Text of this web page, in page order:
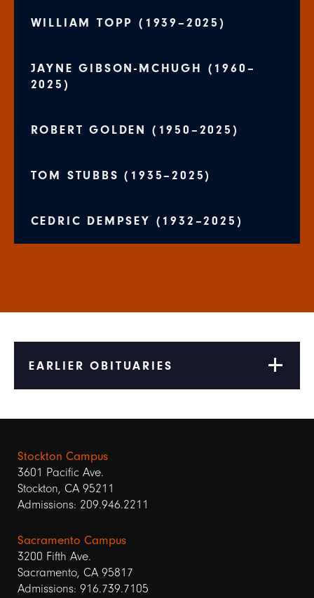
WILLIAM TOPP (1939–2025)
JAYNE GIBSON-MCHUGH (1960–
2025)
ROBERT GOLDEN (1950–2025)
TOM STUBBS (1935–2025)
CEDRIC DEMPSEY (1932–2025)
EARLIER OBITUARIES
Stockton Campus
3601 Pacific Ave.
Stockton, CA 95211
Admissions: 209.946.2211
Sacramento Campus
3200 Fifth Ave.
Sacramento, CA 95817
Admissions: 916.739.7105